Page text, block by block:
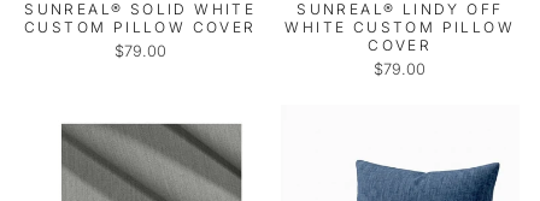
SUNREAL® SOLID WHITE
CUSTOM PILLOW COVER
$79.00
SUNREAL® LINDY OFF
WHITE CUSTOM PILLOW
COVER
$79.00